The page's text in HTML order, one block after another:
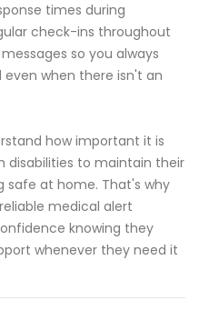
times during
check-ins throughout
so you always
when there isn't an
how important it is
disabilities to maintain their
safe at home. That's why
medical alert
knowing they
whenever they need it